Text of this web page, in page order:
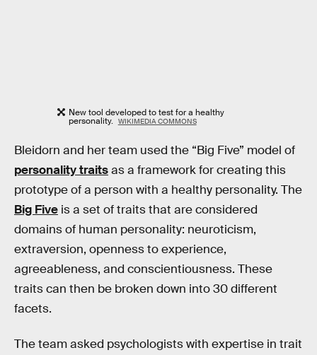
New tool developed to test for a healthy
personality. WIKIMEDIA COMMONS
Bleidorn and her team used the “Big Five” model of
personality traitsas a framework for creating this
prototype of a person with a healthy personality. The
Big Five is a set of traits that are considered
domains of human personality: neuroticism,
extraversion, openness to experience,
agreeableness, and conscientiousness. These
traits can then be broken down into 30 different
facets.
The team asked psychologists with expertise in trait